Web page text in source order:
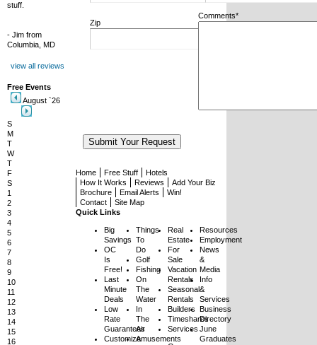
stuff.
- Jim from
Columbia, MD
view all reviews
Free Events
August `26
S
M
T
W
T
F
S
1
2
3
4
5
6
7
8
9
10
11
12
13
14
15
16
Zip
Comments*
Home Free Stuff
Hotels
How It Works
Reviews
Add Your Biz
Brochure
Email Alerts
Win!
Contact
Site Map
Quick Links
Big
Savings
OC
Is
Free!
Last
Minute
Deals
Low
Rate
Guarantees
Customize
Things
To
Do
Golf
Fishing
On
The
Water
In
The
Air
Amusements
Real
Estate
For
Sale
Vacation
Rentals
Seasonal
Rentals
Builders
Timeshares
Services
Resources
Employment
News
&
Media
Info
&
Services
Business
Directory
June
Graduates